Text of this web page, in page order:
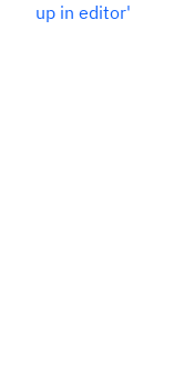
up in editor'